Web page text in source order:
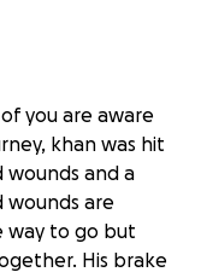
you are aware
khan was hit
and a
wounds are
way to go but
His brake